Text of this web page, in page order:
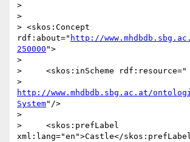
>
>
> <skos:Concept
rdf:about=" http://
250000 ">
>
>     <skos:inScheme rdf:resource="
http://www.mhdbdb.sbg.ac.at/
System"/>
>
>     <skos:prefLabel
xml:lang="en">Castle</